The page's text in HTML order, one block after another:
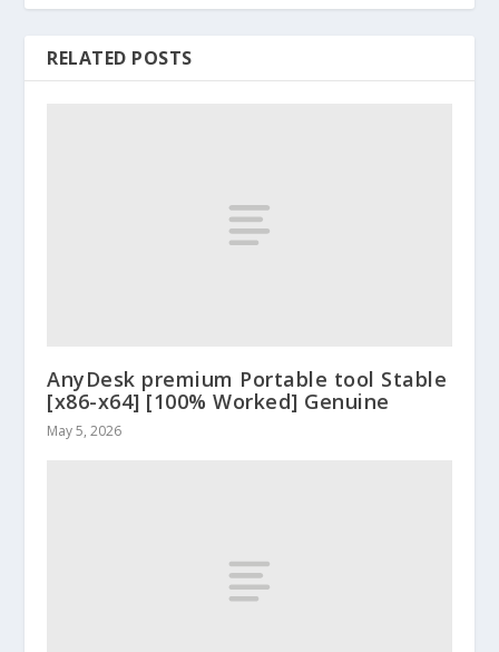
RELATED POSTS
AnyDesk premium Portable tool Stable
[x86-x64] [100% Worked] Genuine
May 5, 2026